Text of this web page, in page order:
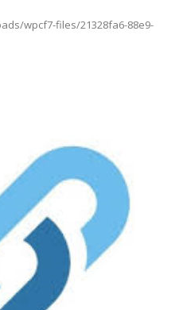
wpcf7-files/21328fa6-88e9-